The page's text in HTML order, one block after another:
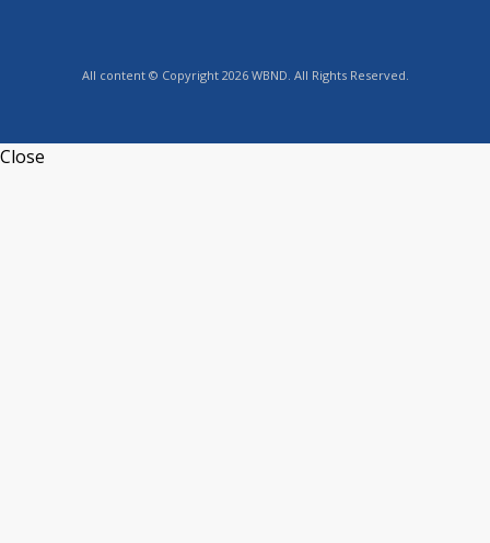
All content © Copyright 2026 WBND. All Rights Reserved.
Close